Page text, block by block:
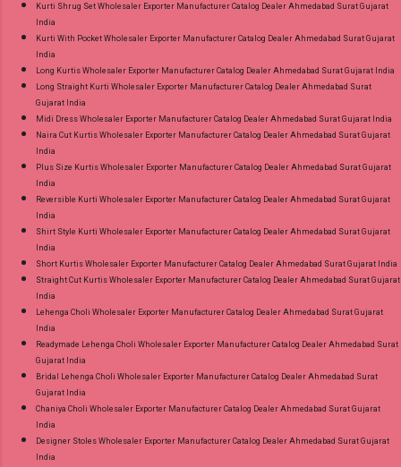
Kurti Shrug Set Wholesaler Exporter Manufacturer Catalog Dealer Ahmedabad Surat Gujarat
India
Kurti With Pocket Wholesaler Exporter Manufacturer Catalog Dealer Ahmedabad Surat Gujarat
India
Long Kurtis Wholesaler Exporter Manufacturer Catalog Dealer Ahmedabad Surat Gujarat India
Long Straight Kurti Wholesaler Exporter Manufacturer Catalog Dealer Ahmedabad Surat
Gujarat India
Midi Dress Wholesaler Exporter Manufacturer Catalog Dealer Ahmedabad Surat Gujarat India
Naira Cut Kurtis Wholesaler Exporter Manufacturer Catalog Dealer Ahmedabad Surat Gujarat
India
Plus Size Kurtis Wholesaler Exporter Manufacturer Catalog Dealer Ahmedabad Surat Gujarat
India
Reversible Kurti Wholesaler Exporter Manufacturer Catalog Dealer Ahmedabad Surat Gujarat
India
Shirt Style Kurti Wholesaler Exporter Manufacturer Catalog Dealer Ahmedabad Surat Gujarat
India
Short Kurtis Wholesaler Exporter Manufacturer Catalog Dealer Ahmedabad Surat Gujarat India
Straight Cut Kurtis Wholesaler Exporter Manufacturer Catalog Dealer Ahmedabad Surat Gujarat
India
Lehenga Choli Wholesaler Exporter Manufacturer Catalog Dealer Ahmedabad Surat Gujarat
India
Readymade Lehenga Choli Wholesaler Exporter Manufacturer Catalog Dealer Ahmedabad Surat
Gujarat India
Bridal Lehenga Choli Wholesaler Exporter Manufacturer Catalog Dealer Ahmedabad Surat
Gujarat India
Chaniya Choli Wholesaler Exporter Manufacturer Catalog Dealer Ahmedabad Surat Gujarat
India
Designer Stoles Wholesaler Exporter Manufacturer Catalog Dealer Ahmedabad Surat Gujarat
India